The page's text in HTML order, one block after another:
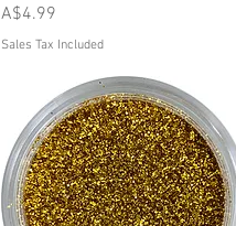
Price
A$4.99
Sales Tax Included